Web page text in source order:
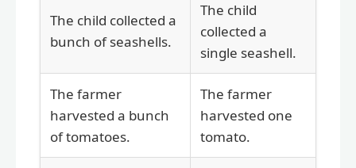
The child collected a
bunch of seashells.
The child
collected a
single seashell.
The farmer
harvested a bunch
of tomatoes.
The farmer
harvested one
tomato.